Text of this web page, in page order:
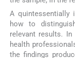
A quintessentially
how to
relevant results.
health
the findings